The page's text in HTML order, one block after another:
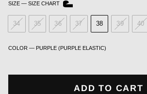
SIZE — SIZE CHART
34 35 36 37 38 39 40
COLOR — PURPLE (PURPLE ELASTIC)
ADD TO CART